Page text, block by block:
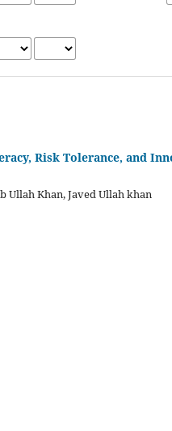
Risk Tolerance, and
Ullah Khan, Javed Ullah khan